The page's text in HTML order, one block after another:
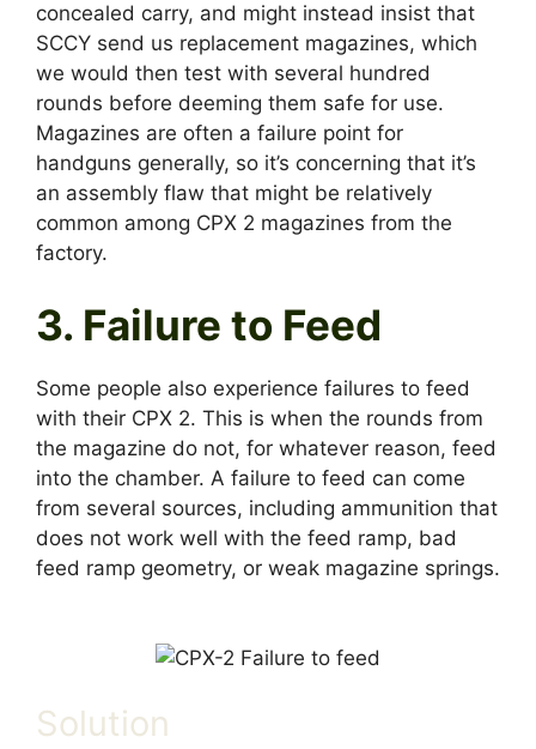
concealed carry, and might instead insist that
SCCY send us replacement magazines, which
we would then test with several hundred
rounds before deeming them safe for use.
Magazines are often a failure point for
handguns generally, so it’s concerning that it’s
an assembly flaw that might be relatively
common among CPX 2 magazines from the
factory.
3. Failure to Feed
Some people also experience failures to feed
with their CPX 2. This is when the rounds from
the magazine do not, for whatever reason, feed
into the chamber. A failure to feed can come
from several sources, including ammunition that
does not work well with the feed ramp, bad
feed ramp geometry, or weak magazine springs.
Solution